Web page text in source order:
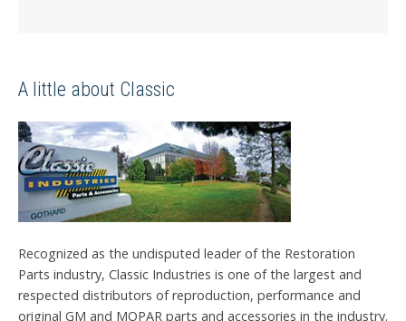
A little about Classic
Recognized as the undisputed leader of the Restoration
Parts industry, Classic Industries is one of the largest and
respected distributors of reproduction, performance and
original GM and MOPAR parts and accessories in the industry.